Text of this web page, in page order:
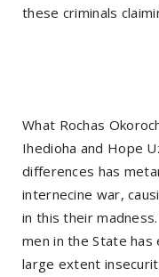
these criminals
What Rochas
Ihedioha and Hope
differences has
internecine war,
in this their
men in the State
large extent